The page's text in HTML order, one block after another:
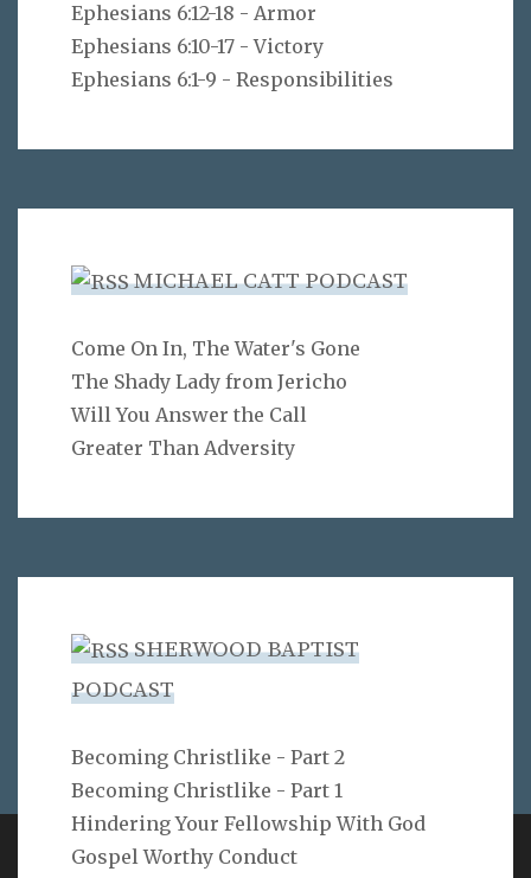
Ephesians 6:12-18 - Armor
Ephesians 6:10-17 - Victory
Ephesians 6:1-9 - Responsibilities
MICHAEL CATT PODCAST
Come On In, The Water's Gone
The Shady Lady from Jericho
Will You Answer the Call
Greater Than Adversity
SHERWOOD BAPTIST
PODCAST
Becoming Christlike - Part 2
Becoming Christlike - Part 1
Hindering Your Fellowship With God
Gospel Worthy Conduct
Copyright 2ProphetU 2021. All righrts reserved.